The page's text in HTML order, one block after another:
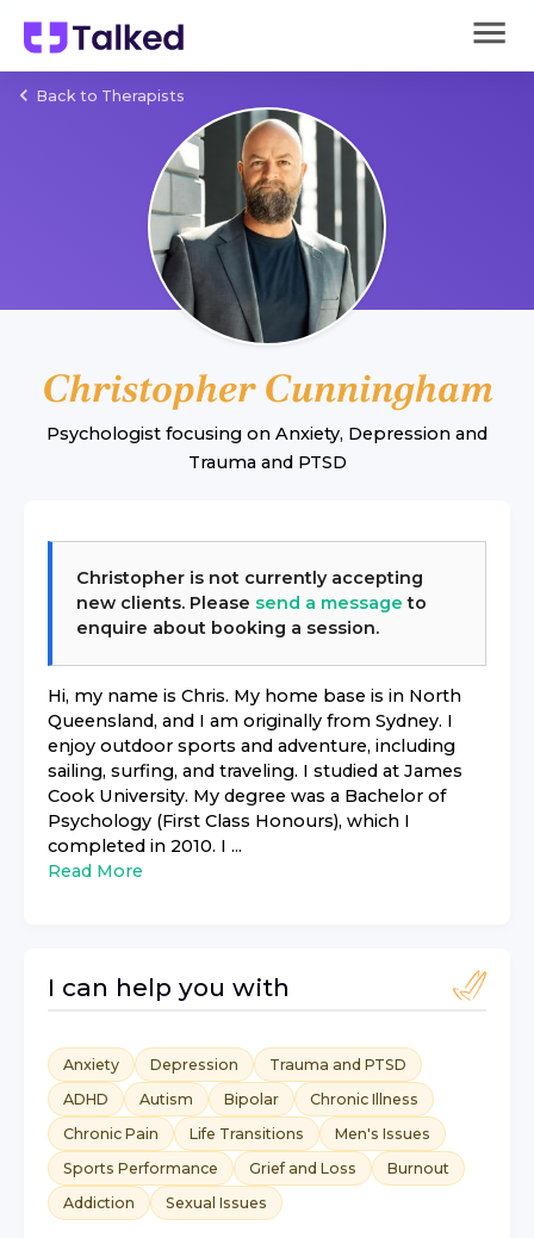
Back to Therapists
Christopher Cunningham
Psychologist focusing on Anxiety, Depression and
Trauma and PTSD
Christopher is not currently accepting
new clients. Please send a message to
enquire about booking a session.
Hi, my name is Chris. My home base is in North
Queensland, and I am originally from Sydney. I
enjoy outdoor sports and adventure, including
sailing, surfing, and traveling. I studied at James
Cook University. My degree was a Bachelor of
Psychology (First Class Honours), which I
completed in 2010. I ...
Read More
I can help you with
Anxiety Depression
Trauma and PTSD
ADHD
Autism Bipolar
Chronic Illness
Chronic Pain
Life Transitions
Men's Issues
Sports Performance
Grief and Loss
Burnout
Addiction
Sexual Issues